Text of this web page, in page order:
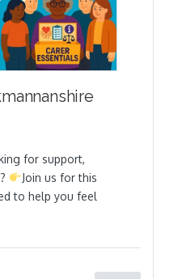
for support,
Join us for this
to help you feel